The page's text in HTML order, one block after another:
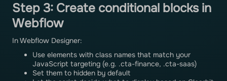
Step 3: Create conditional blocks in
Webflow
In Webflow Designer:
Use elements with class names that match your
JavaScript targeting (e.g. .cta-finance, .cta-saas)
Set them to hidden by default